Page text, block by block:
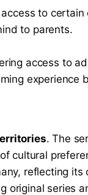
to
to parents.
access to
. The
reflecting
original series